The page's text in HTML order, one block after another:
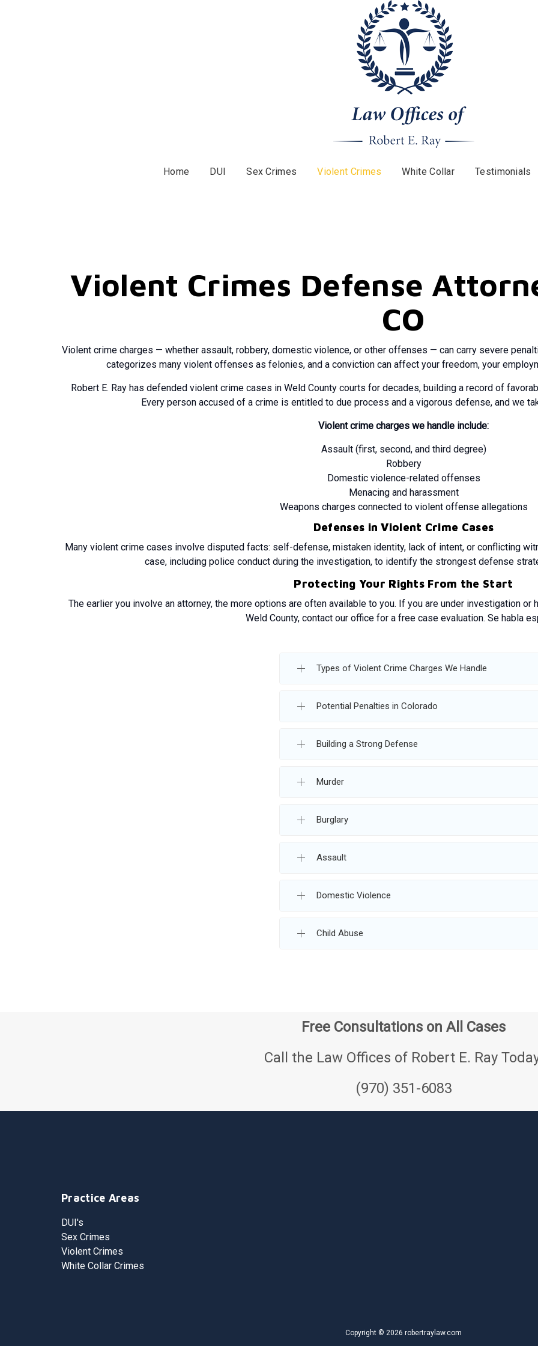
Home DUI Sex Crimes Violent Crimes White Collar Testimonials
Violent Crimes Defense
CO
Violent crime charges — whether assault, robbery, domestic violence, or other offenses — can carry severe
categorizes many violent offenses as felonies, and a conviction can affect your freedom, your
Robert E. Ray has defended violent crime cases in Weld County courts for decades, building a record of
Every person accused of a crime is entitled to due process and a vigorous defense, and we
Violent crime charges we handle include:
Assault (first, second, and third degree)
Robbery
Domestic violence-related offenses
Menacing and harassment
Weapons charges connected to violent offense allegations
Defenses in Violent Crime Cases
Many violent crime cases involve disputed facts: self-defense, mistaken identity, lack of intent, or conflicting
case, including police conduct during the investigation, to identify the strongest defense
Protecting Your Rights From the Start
The earlier you involve an attorney, the more options are often available to you. If you are under investigation or
Weld County, contact our office for a free case evaluation. Se habla
Types of Violent Crime Charges We Handle
Potential Penalties in Colorado
Building a Strong Defense
Murder
Burglary
Assault
Domestic Violence
Child Abuse
Free Consultations on All Cases
Call the Law Offices of Robert E. Ray
(970) 351-6083
Practice Areas
DUI's
Sex Crimes
Violent Crimes
White Collar Crimes
Copyright © 2026 robertraylaw.com